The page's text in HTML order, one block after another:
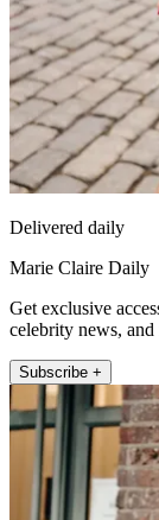
Delivered daily
Marie Claire Daily
Get exclusive
celebrity news, and
Subscribe +